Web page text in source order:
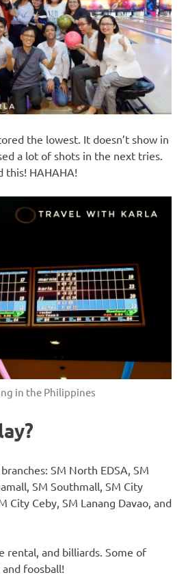
the lowest. It doesn’t show in
a lot of shots in the next tries.
this! HAHAHA!
in the Philippines
SM North EDSA, SM
SM Southmall, SM City
City Ceby, SM Lanang Davao, and
rental, and billiards. Some of
foosball!